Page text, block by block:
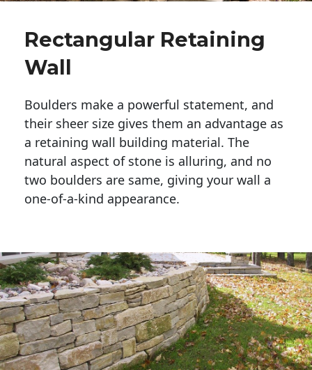
Rectangular Retaining
Wall
Boulders make a powerful statement, and
their sheer size gives them an advantage as
a retaining wall building material. The
natural aspect of stone is alluring, and no
two boulders are same, giving your wall a
one-of-a-kind appearance.